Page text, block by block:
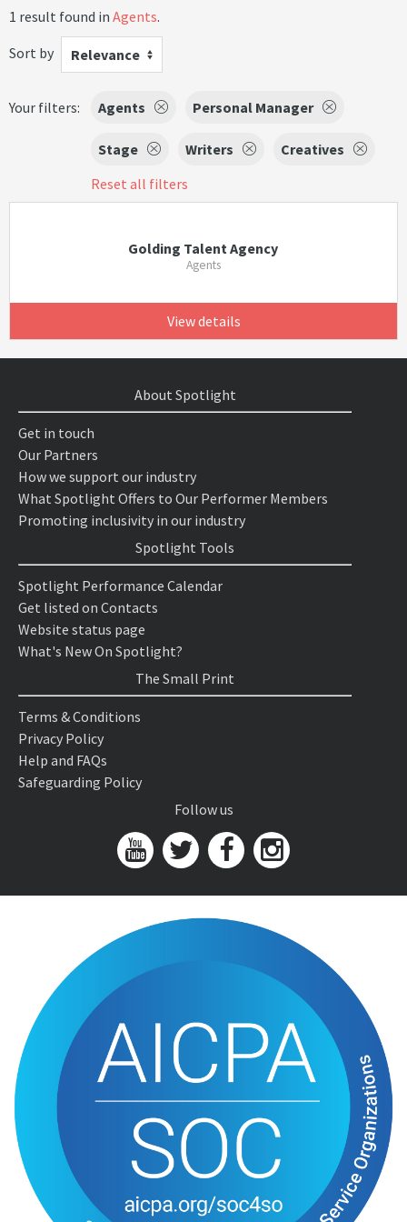
1 result found in Agents.
Sort by
Relevance
Your filters: Agents Personal Manager
Stage Writers
Creatives
Reset all filters
Golding Talent Agency
Agents
View details
About Spotlight
Get in touch
Our Partners
How we support our industry
What Spotlight Offers to Our Performer Members
Promoting inclusivity in our industry
Spotlight Tools
Spotlight Performance Calendar
Get listed on Contacts
Website status page
What's New On Spotlight?
The Small Print
Terms & Conditions
Privacy Policy
Help and FAQs
Safeguarding Policy
Follow us